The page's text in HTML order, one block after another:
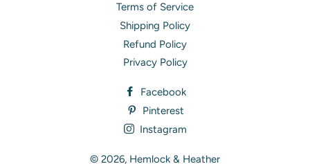
Terms of Service
Shipping Policy
Refund Policy
Privacy Policy
Facebook
Pinterest
Instagram
© 2026, Hemlock & Heather